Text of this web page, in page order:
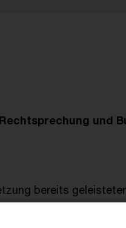
und
bereits geleisteter